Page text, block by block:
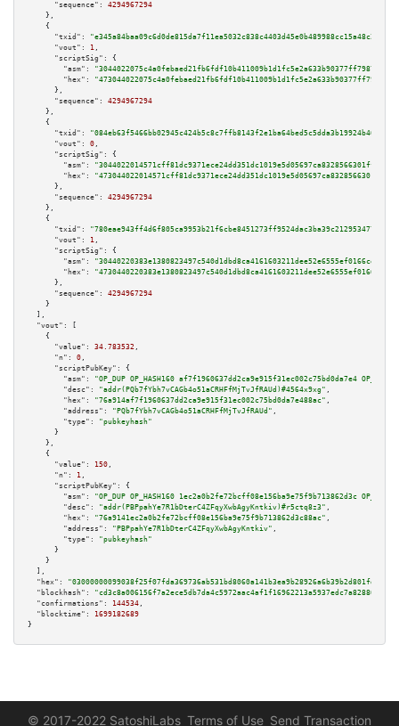
"sequence":
4294967294
    },
    {
"txid":
"e345a84baa09c6d0de815da7f11ea5032c838c4403d45e0b489988cc15a48c26"
"vout":
1 ,
"scriptSig":
{
"asm":
"hex":
      },
"sequence":
4294967294
    },
    {
"txid":
"084eb63f5466bb02945c424b5c8c7ffb8143f2e1ba64bed5c5dda3b19924b40b"
"vout":
0 ,
"scriptSig":
{
"asm":
"hex":
      },
"sequence":
4294967294
    },
    {
"txid":
"780eae943ff4d6f805ca9953b21f6cbe8451273ff9524dac3ba39c212953477b"
"vout":
1 ,
"scriptSig":
{
"asm":
"hex":
      },
"sequence":
4294967294
    }
  ],
"vout":
[
    {
"value":
34.783532 ,
"n":
0 ,
"scriptPubKey":
{
"asm":
"OP_DUP OP_HASH160 af7f1960637dd2ca9e915f31ec002c75bd0da7e4
"desc":
"addr(PQb7fYbh7vCAGb4o51aCRHFfMjTvJfRAUd)#4564x9xg" ,
"hex":
"76a914af7f1960637dd2ca9e915f31ec002c75bd0da7e488ac" ,
"address":
"PQb7fYbh7vCAGb4o51aCRHFfMjTvJfRAUd" ,
"type":
"pubkeyhash"
      }
    },
    {
"value":
150 ,
"n":
1 ,
"scriptPubKey":
{
"asm":
"OP_DUP OP_HASH160 1ec2a0b2fe72bcff08e156ba9e75f9b713862d3c
"desc":
"addr(PBPpahYe7R1bDterC4ZFqyXwbAgyKntkiv)#r5ctq8z3" ,
"hex":
"76a9141ec2a0b2fe72bcff08e156ba9e75f9b713862d3c88ac" ,
"address":
"PBPpahYe7R1bDterC4ZFqyXwbAgyKntkiv" ,
"type":
"pubkeyhash"
      }
    }
  ],
"hex":
"blockhash":
"cd3c8a006156f7a2ece5db7da4c5972aac4af1f16962213a5937edc7a828807d"
"confirmations":
144534 ,
"blocktime":
1699182689
}
© 2017-2022 SatoshiLabs Terms of Use Send Transaction